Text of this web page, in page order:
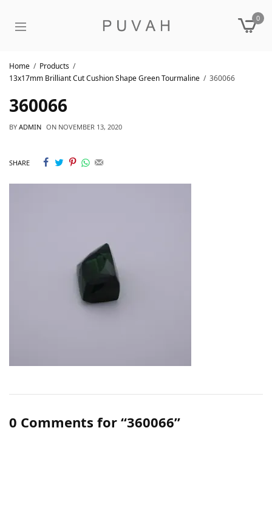
0
Home
Products
13x17mm Brilliant Cut Cushion Shape Green Tourmaline
360066
360066
BY ADMIN ON NOVEMBER 13, 2020
SHARE
0 Comments for “360066”